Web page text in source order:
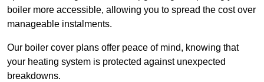
boiler more accessible, allowing you to spread the cost over
manageable instalments.
Our boiler cover plans offer peace of mind, knowing that
your heating system is protected against unexpected
breakdowns.